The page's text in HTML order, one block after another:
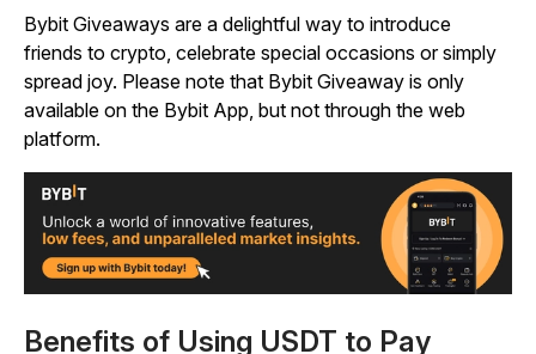
Bybit Giveaways are a delightful way to introduce
friends to crypto, celebrate special occasions or simply
spread joy. Please note that Bybit Giveaway is only
available on the Bybit App, but not through the web
platform.
Benefits of Using USDT to Pay